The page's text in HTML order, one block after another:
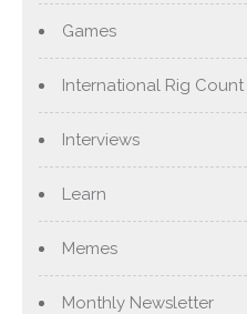
Games
International Rig Count
Interviews
Learn
Memes
Monthly Newsletter